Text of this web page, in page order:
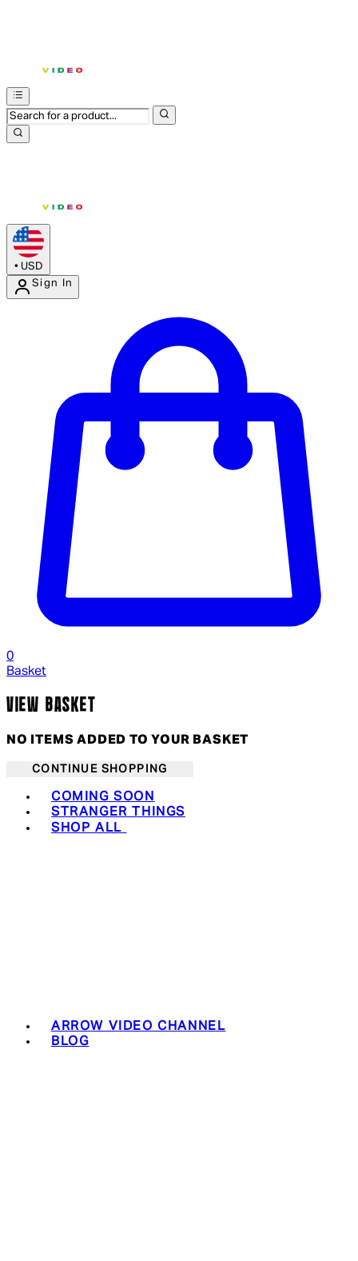
• USD
Sign In
0
Basket
VIEW BASKET
NO ITEMS ADDED TO YOUR BASKET
CONTINUE SHOPPING
COMING SOON
STRANGER THINGS
SHOP ALL
ARROW VIDEO CHANNEL
BLOG